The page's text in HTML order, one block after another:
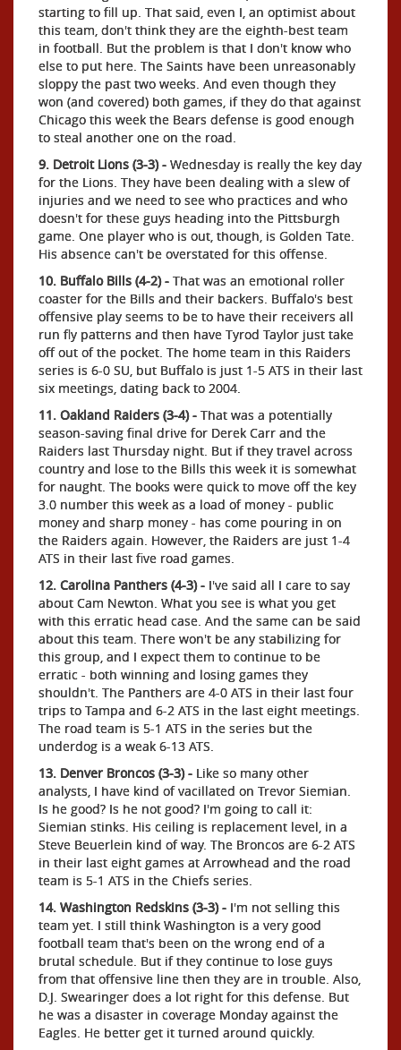
starting to fill up. That said, even I, an optimist about
this team, don't think they are the eighth-best team
in football. But the problem is that I don't know who
else to put here. The Saints have been unreasonably
sloppy the past two weeks. And even though they
won (and covered) both games, if they do that against
Chicago this week the Bears defense is good enough
to steal another one on the road.
9. Detroit Lions (3-3) - Wednesday is really the key day
for the Lions. They have been dealing with a slew of
injuries and we need to see who practices and who
doesn't for these guys heading into the Pittsburgh
game. One player who is out, though, is Golden Tate.
His absence can't be overstated for this offense.
10. Buffalo Bills (4-2) - That was an emotional roller
coaster for the Bills and their backers. Buffalo's best
offensive play seems to be to have their receivers all
run fly patterns and then have Tyrod Taylor just take
off out of the pocket. The home team in this Raiders
series is 6-0 SU, but Buffalo is just 1-5 ATS in their last
six meetings, dating back to 2004.
11. Oakland Raiders (3-4) - That was a potentially
season-saving final drive for Derek Carr and the
Raiders last Thursday night. But if they travel across
country and lose to the Bills this week it is somewhat
for naught. The books were quick to move off the key
3.0 number this week as a load of money - public
money and sharp money - has come pouring in on
the Raiders again. However, the Raiders are just 1-4
ATS in their last five road games.
12. Carolina Panthers (4-3) - I've said all I care to say
about Cam Newton. What you see is what you get
with this erratic head case. And the same can be said
about this team. There won't be any stabilizing for
this group, and I expect them to continue to be
erratic - both winning and losing games they
shouldn't. The Panthers are 4-0 ATS in their last four
trips to Tampa and 6-2 ATS in the last eight meetings.
The road team is 5-1 ATS in the series but the
underdog is a weak 6-13 ATS.
13. Denver Broncos (3-3) - Like so many other
analysts, I have kind of vacillated on Trevor Siemian.
Is he good? Is he not good? I'm going to call it:
Siemian stinks. His ceiling is replacement level, in a
Steve Beuerlein kind of way. The Broncos are 6-2 ATS
in their last eight games at Arrowhead and the road
team is 5-1 ATS in the Chiefs series.
14. Washington Redskins (3-3) - I'm not selling this
team yet. I still think Washington is a very good
football team that's been on the wrong end of a
brutal schedule. But if they continue to lose guys
from that offensive line then they are in trouble. Also,
D.J. Swearinger does a lot right for this defense. But
he was a disaster in coverage Monday against the
Eagles. He better get it turned around quickly.